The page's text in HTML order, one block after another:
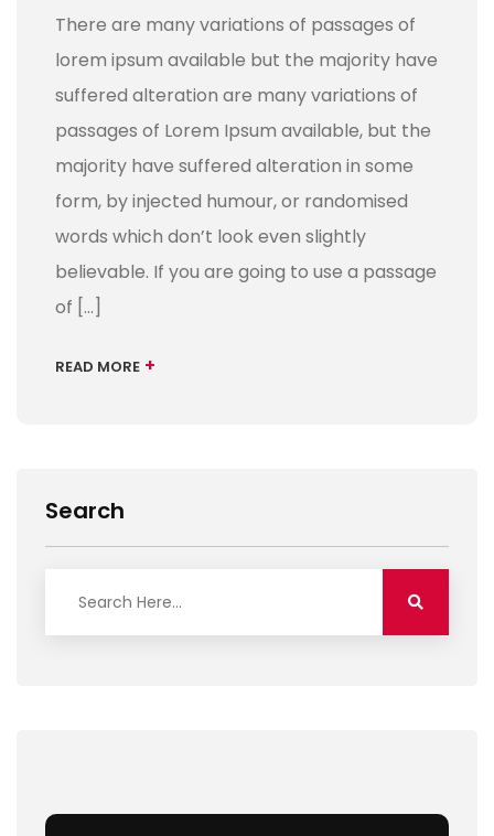
Search
There are many variations of passages of
lorem ipsum available but the majority have
suffered alteration are many variations of
passages of Lorem Ipsum available, but the
majority have suffered alteration in some
form, by injected humour, or randomised
words which don’t look even slightly
believable. If you are going to use a passage
of […]
READ MORE +